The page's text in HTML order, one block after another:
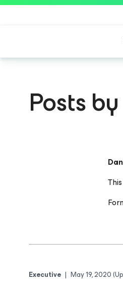
Posts
Executive | May 19, 2020